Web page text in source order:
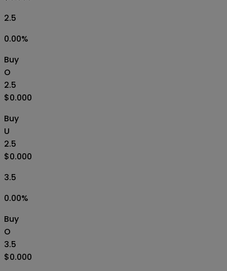
2.5
0.00%
Buy
O
2.5
$0.000
Buy
U
2.5
$0.000
3.5
0.00%
Buy
O
3.5
$0.000